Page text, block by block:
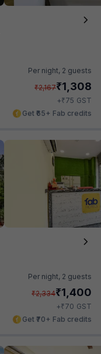
Per night, 2 guests
₹2,167₹1,308
+₹75 GST
Get ₹65+ Fab credits
Per night, 2 guests
₹2,334₹1,400
+₹70 GST
Get ₹70+ Fab credits